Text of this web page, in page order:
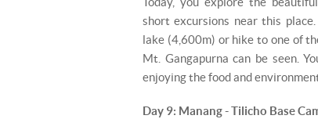
short excursions near this
lake (4,600m) or hike to one of
Mt. Gangapurna can be seen.
enjoying the food and
Day 9: Manang - Tilicho Base